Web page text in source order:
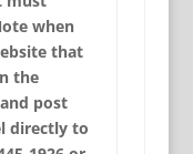
when
that
the
post
directly to